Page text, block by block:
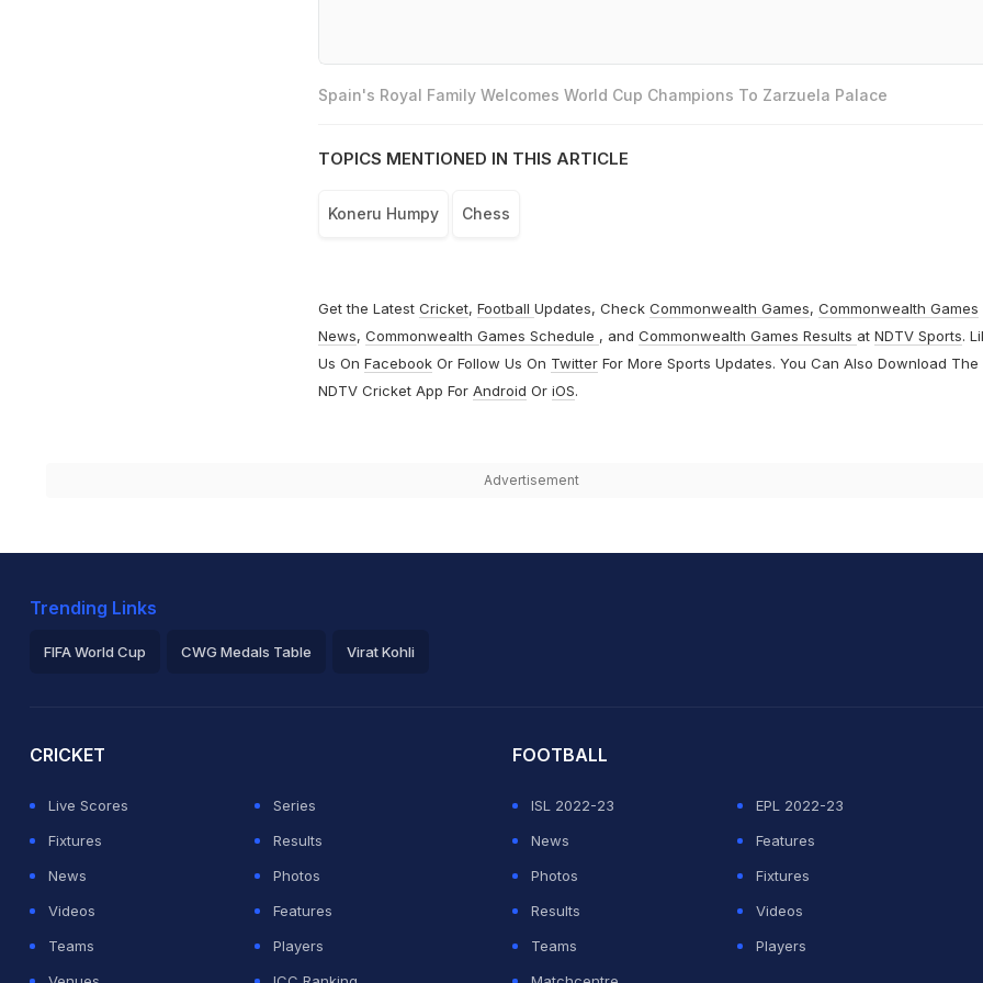
Spain's Royal Family Welcomes World Cup Champions To Zarzuela Palace
TOPICS MENTIONED IN THIS ARTICLE
Koneru Humpy Chess
Get the Latest Cricket, Football Updates, Check Commonwealth Games, Commonwealth Games
News, Commonwealth Games Schedule , and Commonwealth Games Results at NDTV Sports.
Us On FacebookOr Follow Us On TwitterFor More Sports Updates. You Can Also Download The
NDTV Cricket App For Android Or iOS.
Advertisement
Trending Links
FIFA World Cup CWG Medals Table Virat Kohli
CRICKET
Live Scores
Series
Fixtures
Results
News
Photos
Videos
Features
Teams
Players
FOOTBALL
ISL 2022-23
EPL 2022-23
News
Features
Photos
Fixtures
Results
Videos
Teams
Players